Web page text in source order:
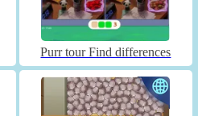
Purr tour Find differences